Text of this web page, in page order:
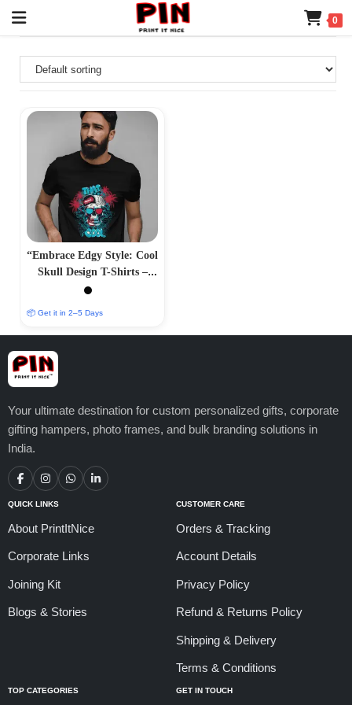
0
“Embrace Edgy Style: Cool
Skull Design T-Shirts –
Bold and Striking
📦 Get it in 2–5 Days
Your ultimate destination for custom personalized gifts, corporate
gifting hampers, photo frames, and bulk branding solutions in
India.
QUICK LINKS
About PrintItNice
Corporate Links
Joining Kit
Blogs & Stories
CUSTOMER CARE
Orders & Tracking
Account Details
Privacy Policy
Refund & Returns Policy
Shipping & Delivery
Terms & Conditions
TOP CATEGORIES GET IN TOUCH